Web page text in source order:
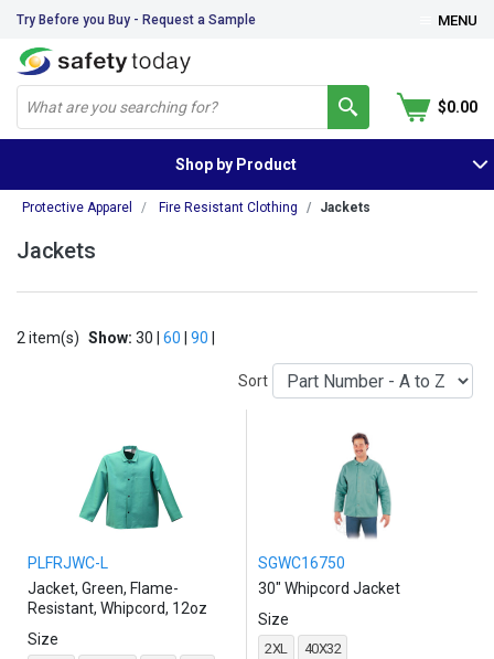
Try Before you Buy - Request a Sample MENU
$0.00
Shop by Product
Protective Apparel Fire Resistant Clothing Jackets
Jackets
2 item(s) Show: 30 | 60 90
Sort
PLFRJWC-L
Jacket, Green, Flame-
Resistant, Whipcord, 12oz
Size
SGWC16750
30" Whipcord Jacket
Size
2XL 40X32